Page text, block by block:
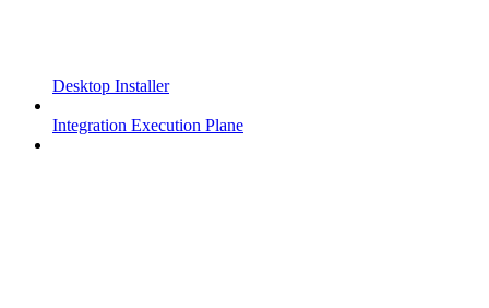
Desktop Installer
Integration Execution Plane